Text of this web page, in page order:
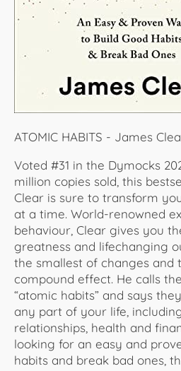
ATOMIC HABITS - James
Voted #31 in the Dymocks
million copies sold, this
Clear is sure to transform
at a time. World-renowned
behaviour, Clear gives you
greatness and lifechanging
the smallest of changes and
compound effect. He calls
“atomic habits” and says
any part of your life,
relationships, health and
looking for an easy and
habits and break bad ones,